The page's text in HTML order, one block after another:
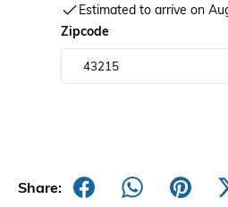
Estimated to arrive on
Zipcode
Share: